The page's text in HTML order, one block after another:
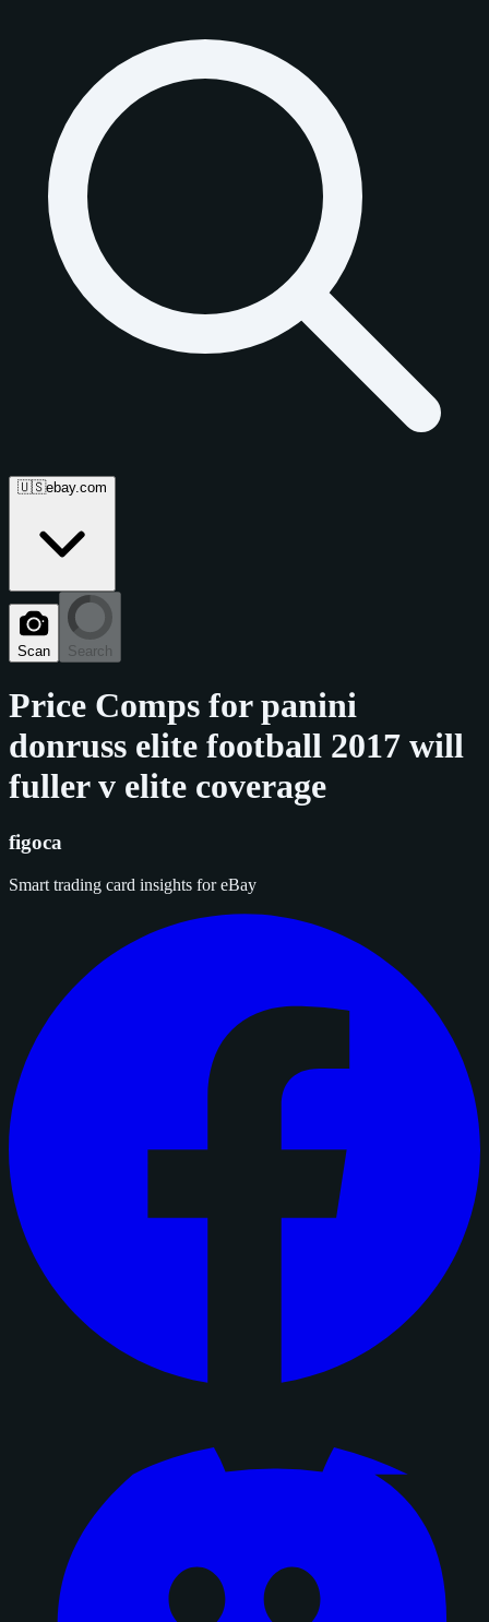
🇺🇸ebay.com
Scan Search
Price Comps forpanini
donruss elite football 2017 will
fuller v elite coverage
figoca
Smart trading card insights for eBay